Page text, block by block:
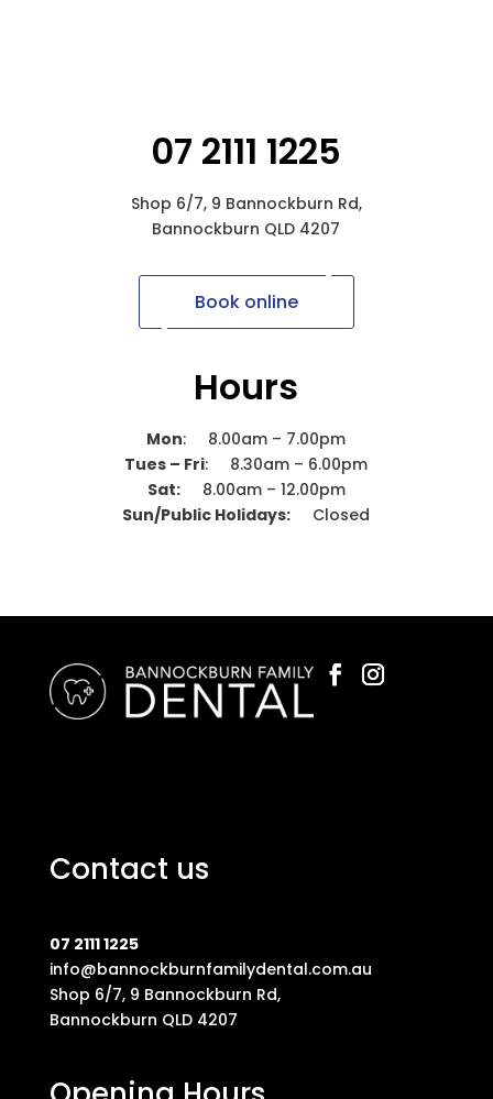
07 2111 1225
Shop 6/7, 9 Bannockburn Rd,
Bannockburn QLD 4207
Book online
Hours
Mon: 8.00am – 7.00pm
Tues – Fri: 8.30am – 6.00pm
Sat:8.00am – 12.00pm
Sun/Public Holidays: Closed
Contact us
07 2111 1225
info@bannockburnfamilydental.com.au
Shop 6/7, 9 Bannockburn Rd,
Bannockburn QLD 4207